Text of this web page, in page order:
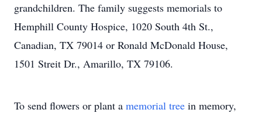
grandchildren. The family suggests memorials to
Hemphill County Hospice, 1020 South 4th St.,
Canadian, TX 79014 or Ronald McDonald House,
1501 Streit Dr., Amarillo, TX 79106.
To send flowers or plant a memorial tree in memory,